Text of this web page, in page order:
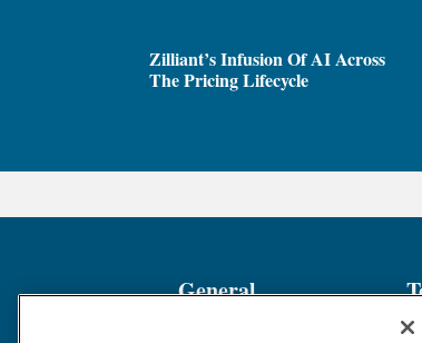
Zilliant’s Infusion Of AI Across
The Pricing Lifecycle
General